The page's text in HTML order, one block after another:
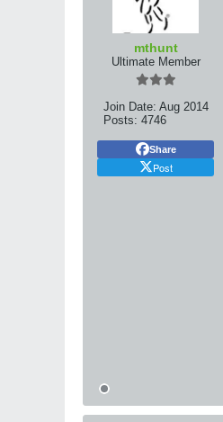
mthunt
Ultimate Member
Join Date: Aug 2014
Posts: 4746
Share
Post